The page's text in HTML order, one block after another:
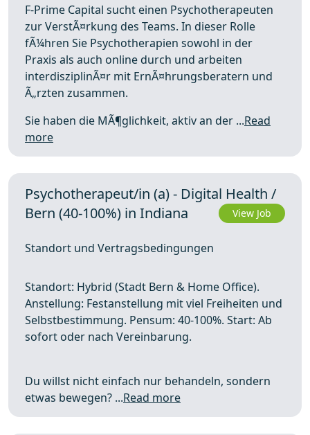
F-Prime Capital sucht einen Psychotherapeuten
zur VerstÃ¤rkung des Teams. In dieser Rolle
fÃ¼hren Sie Psychotherapien sowohl in der
Praxis als auch online durch und arbeiten
interdisziplinÃ¤r mit ErnÃ¤hrungsberatern und
Ã„rzten zusammen.
Sie haben die MÃ¶glichkeit, aktiv an der ...Read
more
Psychotherapeut/in (a) - Digital Health /
Bern (40-100%) in Indiana
View Job
Standort und Vertragsbedingungen
Standort: Hybrid (Stadt Bern & Home Office).
Anstellung: Festanstellung mit viel Freiheiten und
Selbstbestimmung. Pensum: 40-100%. Start: Ab
sofort oder nach Vereinbarung.
Du willst nicht einfach nur behandeln, sondern
etwas bewegen? ...Read more